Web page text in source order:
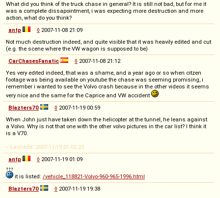
What did you think of the truck chase in general? It is still not bad, but for me it
was a complete dissapointment, i was expecting more destruction and more
action, what do you think?
antp
◊ 2007-11-08 21:09
Not much destruction indeed, and quite visible that it was heavily edited and cut
(e.g. the scene where the VW wagon is supposed to be)
CarChasesFanatic
◊ 2007-11-08 21:12
Yes very edited indeed, that was a shame, and a year ago or so when citzen
footage was being available on youtube the chase was seeming promising, i
remember i wanted to see the Volvo crash because in the other videos it seems
very nice and the same for the Caprice and VW accident
Blazters70
◊ 2007-11-19 00:59
When John just have taken down the helicopter at the tunnel, he leans against
a Volvo. Why is not that one with the other volvo pictures in the car list? I think it
is a V70.
-- Last edit: 2007-11-19 01:02:23
antp
◊ 2007-11-19 01:09
it is listed: /vehicle_118821-Volvo-960-965-1996.html
Blazters70
◊ 2007-11-19 19:38